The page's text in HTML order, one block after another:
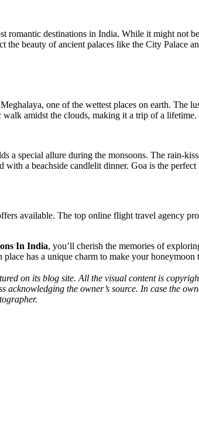
destinations in India. While it might not
the beauty of ancient palaces like the City
one of the wettest places on earth.
amidst the clouds, making it a trip of a lifetime.
a special allure during the monsoons. The rain-
a beachside candlelit dinner. Goa is the
available. The top online flight travel agency
In India, you’ll cherish the memories of
has a unique charm to make your honeymoon
on its blog site. All the visual content is
the owner’s source. In case the